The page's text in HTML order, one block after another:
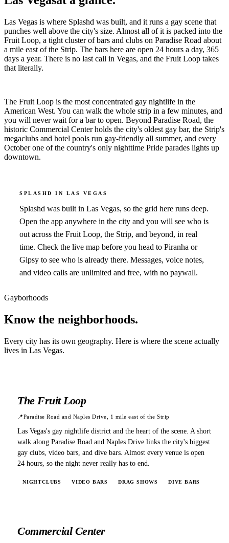
Las Vegas is where Splashd was built, and it runs a gay scene that
punches well above the city's size. Almost all of it is packed into the
Fruit Loop, a tight cluster of bars and clubs on Paradise Road about
a mile east of the Strip. The bars here are open 24 hours a day, 365
days a year. There is no last call in Vegas, and the Fruit Loop takes
that literally.
The Fruit Loop is the most concentrated gay nightlife in the
American West. You can walk the whole strip in a few minutes, and
you will never wait for a bar to open. Beyond Paradise Road, the
historic Commercial Center holds the city's oldest gay bar, the Strip's
megaclubs and hotel pools run gay-friendly all summer, and every
October one of the country's only nighttime Pride parades lights up
downtown.
SPLASHD IN LAS VEGAS
Splashd was built in Las Vegas, so the grid here runs deep.
Open the app anywhere in the city and you will see who is
out across the Fruit Loop, the Strip, and beyond, in real
time. Check the live map before you head to Piranha or
Gipsy to see who is already there. Messages, voice notes,
and video calls are unlimited and free, with no paywall.
Gayborhoods
Know the neighborhoods.
Every city has its own geography. Here is where the scene actually
lives in Las Vegas.
The Fruit Loop
📍Paradise Road and Naples Drive, 1 mile east of the Strip
Las Vegas's gay nightlife district and the heart of the scene. A short
walk along Paradise Road and Naples Drive links the city's biggest
gay clubs, video bars, and dive bars. Almost every venue is open
24 hours, so the night never really has to end.
NIGHTCLUBS VIDEO BARS DRAG SHOWS DIVE BARS
Commercial Center